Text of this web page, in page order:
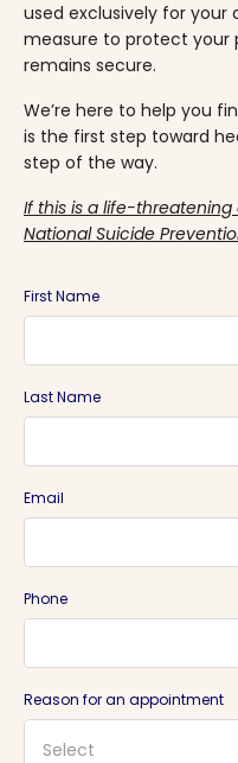
used exclusively for
measure to protect your
remains secure.
We’re here to help you
is the first step toward
step of the way.
If this is a life-threatening
National Suicide
First Name
Last Name
Email
Phone
Reason for an appointment
Select